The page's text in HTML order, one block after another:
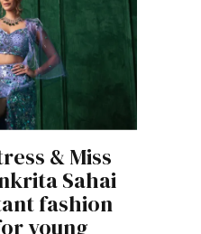
& Miss
Sahai
fashion
young